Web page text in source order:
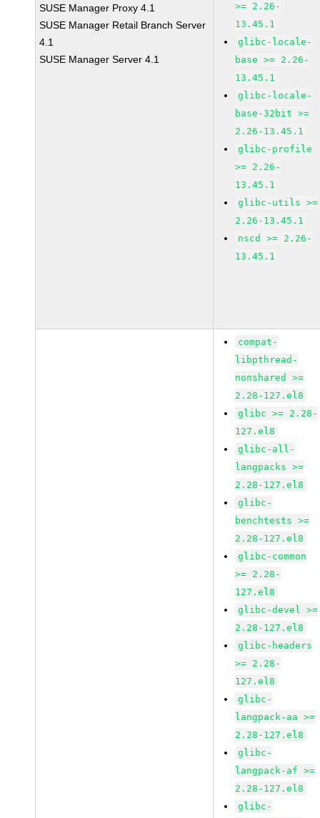
SUSE Manager Proxy 4.1
SUSE Manager Retail Branch Server
4.1
SUSE Manager Server 4.1
>= 2.26-
13.45.1
glibc-locale-
base >= 2.26-
13.45.1
glibc-locale-
base-32bit >=
2.26-13.45.1
glibc-profile
>= 2.26-
13.45.1
glibc-utils >=
2.26-13.45.1
nscd >= 2.26-
13.45.1
compat-
libpthread-
nonshared >=
2.28-127.el8
glibc >= 2.28-
127.el8
glibc-all-
langpacks >=
2.28-127.el8
glibc-
benchtests >=
2.28-127.el8
glibc-common
>= 2.28-
127.el8
glibc-devel >=
2.28-127.el8
glibc-headers
>= 2.28-
127.el8
glibc-
langpack-aa >=
2.28-127.el8
glibc-
langpack-af >=
2.28-127.el8
glibc-